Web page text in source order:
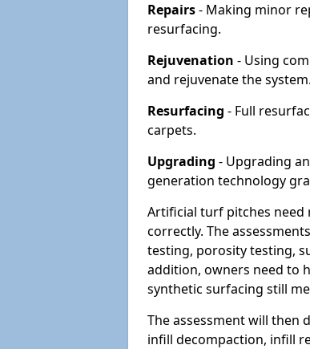
Repairs- Making minor
resurfacing.
Rejuvenation - Using
and rejuvenate the system.
Resurfacing - Full
carpets.
Upgrading - Upgrading
generation technology
Artificial turf pitches
correctly. The
testing, porosity testing,
addition, owners need to
synthetic surfacing still
The assessment will then
infill decompaction, infill